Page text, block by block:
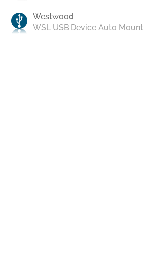
Westwood
WSL USB Device Auto Mount